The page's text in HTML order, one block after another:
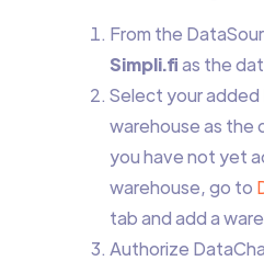
From the
Simpli.fias the
Select your
warehouse as the
you have not yet
warehouse, go to
tab and add a
Authorize